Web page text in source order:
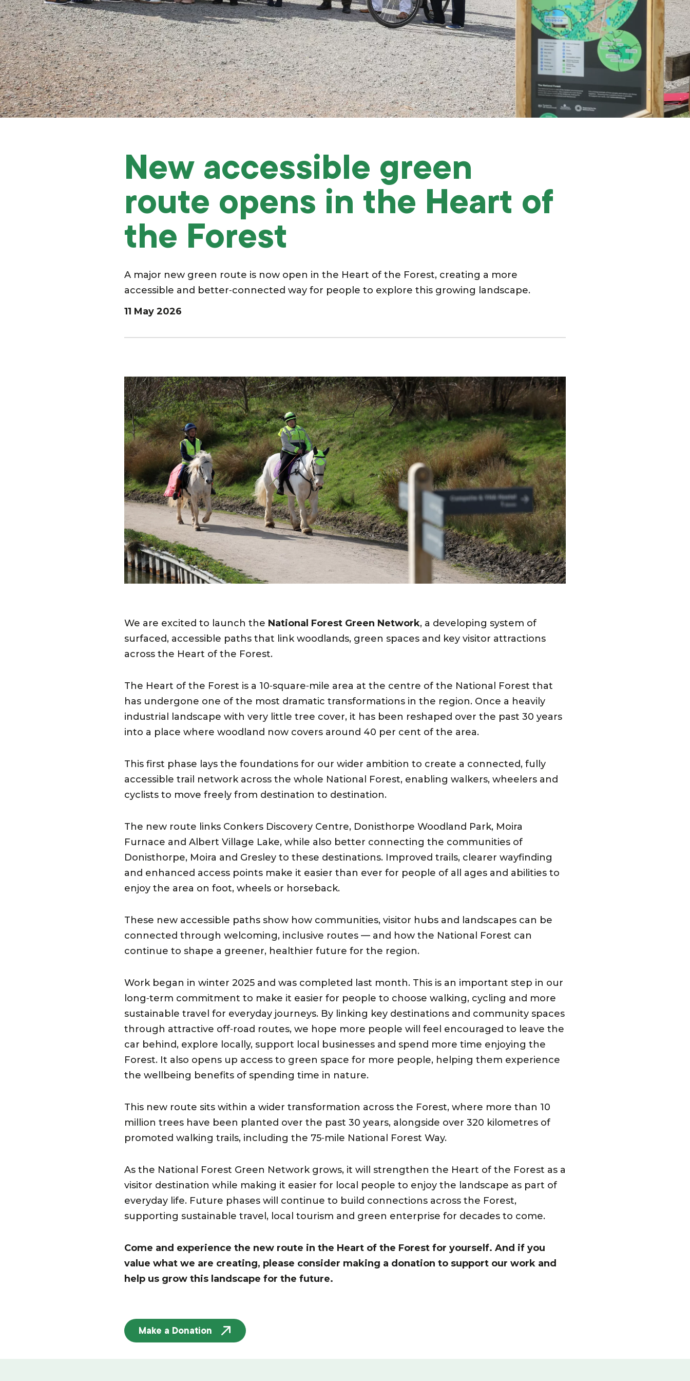
New accessible green
route opens in the Heart of
the Forest
A major new green route is now open in the Heart of the Forest, creating a more
accessible and better‑connected way for people to explore this growing landscape.
11 May 2026
Image
We are excited to launch the National Forest Green Network, a developing system of
surfaced, accessible paths that link woodlands, green spaces and key visitor attractions
across the Heart of the Forest.
The Heart of the Forest is a 10‑square‑mile area at the centre of the National Forest that
has undergone one of the most dramatic transformations in the region. Once a heavily
industrial landscape with very little tree cover, it has been reshaped over the past 30 years
into a place where woodland now covers around 40 per cent of the area.
This first phase lays the foundations for our wider ambition to create a connected, fully
accessible trail network across the whole National Forest, enabling walkers, wheelers and
cyclists to move freely from destination to destination.
The new route links Conkers Discovery Centre, Donisthorpe Woodland Park, Moira
Furnace and Albert Village Lake, while also better connecting the communities of
Donisthorpe, Moira and Gresley to these destinations. Improved trails, clearer wayfinding
and enhanced access points make it easier than ever for people of all ages and abilities to
enjoy the area on foot, wheels or horseback.
These new accessible paths show how communities, visitor hubs and landscapes can be
connected through welcoming, inclusive routes — and how the National Forest can
continue to shape a greener, healthier future for the region.
Work began in winter 2025 and was completed last month. This is an important step in our
long‑term commitment to make it easier for people to choose walking, cycling and more
sustainable travel for everyday journeys. By linking key destinations and community spaces
through attractive off‑road routes, we hope more people will feel encouraged to leave the
car behind, explore locally, support local businesses and spend more time enjoying the
Forest. It also opens up access to green space for more people, helping them experience
the wellbeing benefits of spending time in nature.
This new route sits within a wider transformation across the Forest, where more than 10
million trees have been planted over the past 30 years, alongside over 320 kilometres of
promoted walking trails, including the 75‑mile National Forest Way.
As the National Forest Green Network grows, it will strengthen the Heart of the Forest as a
visitor destination while making it easier for local people to enjoy the landscape as part of
everyday life. Future phases will continue to build connections across the Forest,
supporting sustainable travel, local tourism and green enterprise for decades to come.
Come and experience the new route in the Heart of the Forest for yourself. And if you
value what we are creating, please consider making a donation to support our work and
help us grow this landscape for the future.
Make a Donation